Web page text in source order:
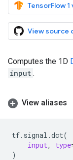
TensorFlow
View source
Computes the 1D
input .
View aliases
tf. signal .dct(
input, type
)